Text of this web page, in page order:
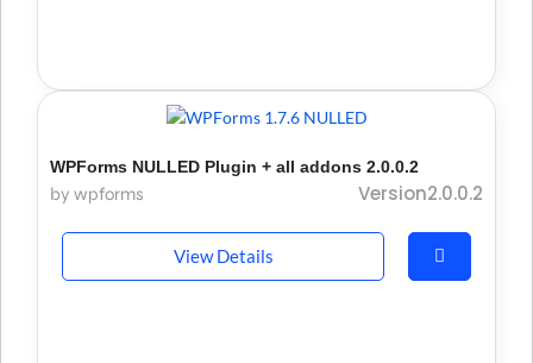
WPForms NULLED Plugin + all addons 2.0.0.2
by wpforms Version2.0.0.2
View Details